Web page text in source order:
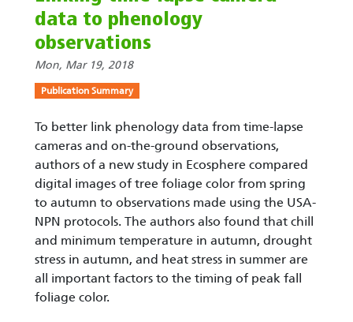
data to phenology
observations
Mon, Mar 19, 2018
Publication Summary
To better link phenology data from time-lapse
cameras and on-the-ground observations,
authors of a new study in Ecosphere compared
digital images of tree foliage color from spring
to autumn to observations made using the USA-
NPN protocols. The authors also found that chill
and minimum temperature in autumn, drought
stress in autumn, and heat stress in summer are
all important factors to the timing of peak fall
foliage color.